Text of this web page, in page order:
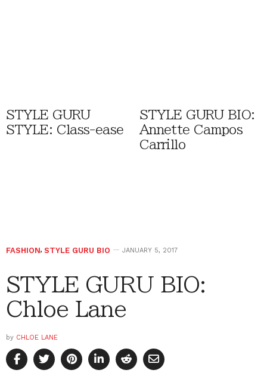
STYLE GURU
STYLE: Class-ease
STYLE GURU BIO:
Annette Campos
Carrillo
FASHION, STYLE GURU BIO JANUARY 5, 2017
STYLE GURU BIO:
Chloe Lane
by CHLOE LANE